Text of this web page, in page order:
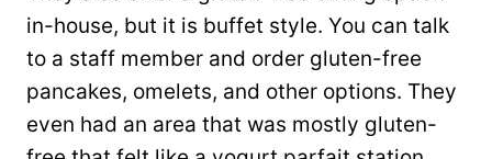
in-house, but it is buffet style. You can talk
to a staff member and order gluten-free
pancakes, omelets, and other options. They
even had an area that was mostly gluten-